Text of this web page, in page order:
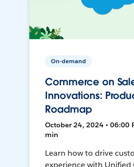
On-demand
Commerce on
Innovations:
Roadmap
October 24, 2024 • 06:00
min
Learn how to drive
experience with Unified